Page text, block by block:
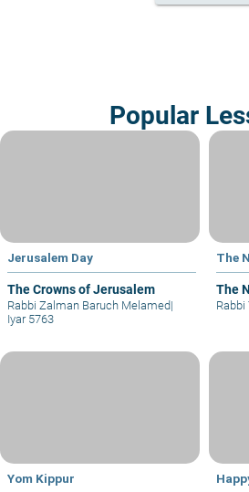
Popular
Jerusalem Day
The Crowns of Jerusalem
Rabbi Zalman Baruch Melamed|
Iyar 5763
The
The
Yom Kippur